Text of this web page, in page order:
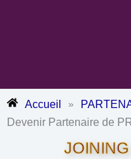
Accueil »
Devenir Partenaire de